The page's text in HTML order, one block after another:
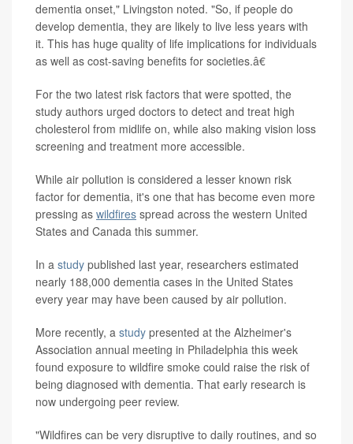
dementia onset," Livingston noted. "So, if people do
develop dementia, they are likely to live less years with
it. This has huge quality of life implications for individuals
as well as cost-saving benefits for societies.â€
For the two latest risk factors that were spotted, the
study authors urged doctors to detect and treat high
cholesterol from midlife on, while also making vision loss
screening and treatment more accessible.
While air pollution is considered a lesser known risk
factor for dementia, it's one that has become even more
pressing as wildfires spread across the western United
States and Canada this summer.
In a study published last year, researchers estimated
nearly 188,000 dementia cases in the United States
every year may have been caused by air pollution.
More recently, a study presented at the Alzheimer's
Association annual meeting in Philadelphia this week
found exposure to wildfire smoke could raise the risk of
being diagnosed with dementia. That early research is
now undergoing peer review.
"Wildfires can be very disruptive to daily routines, and so